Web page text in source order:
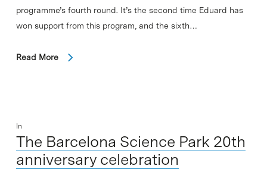
programme’s fourth round. It’s the second time Eduard has
won support from this program, and the sixth…
Read More
In
The Barcelona Science Park 20th
anniversary celebration